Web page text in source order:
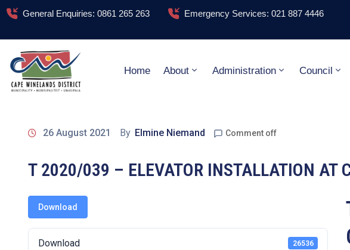
General Enquiries: 0861 265 263 Emergency Services: 021 887 4446
Home About Administration Council
26 August 2021 By Elmine Niemand Comment off
T 2020/039 – ELEVATOR INSTALLATION AT
Download
Download 26536